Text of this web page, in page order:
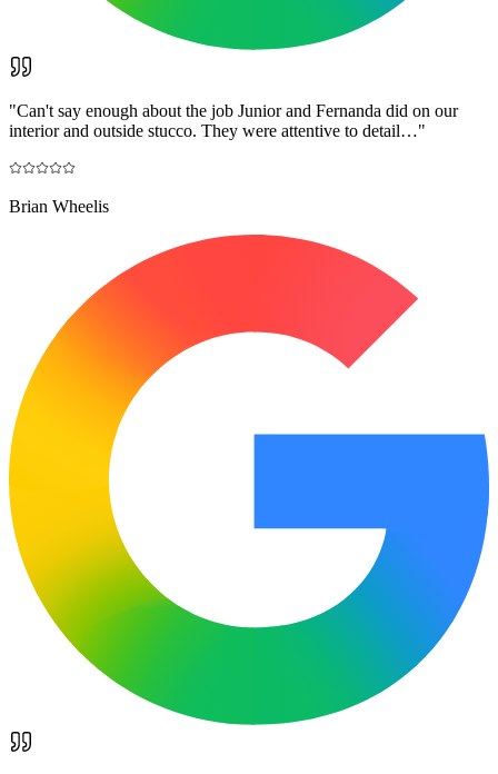
"Can't say enough about the job Junior and Fernanda did on our
interior and outside stucco. They were attentive to detail…"
Brian Wheelis